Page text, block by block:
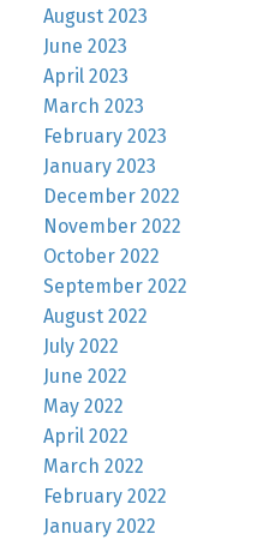
August 2023
June 2023
April 2023
March 2023
February 2023
January 2023
December 2022
November 2022
October 2022
September 2022
August 2022
July 2022
June 2022
May 2022
April 2022
March 2022
February 2022
January 2022